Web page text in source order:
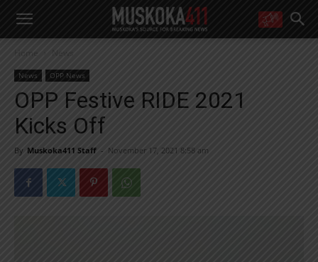
right in your inbox.
Email address:
Yes! I’d like to receive emails from Muskoka 411
Yes, I’d like to receive email from Muskoka411's partners
You can unsubscribe at any time, learn more at our
Home News
News OPP News
OPP Festive RIDE 2021
Kicks Off
By Muskoka411 Staff - November 17, 2021 8:58 am